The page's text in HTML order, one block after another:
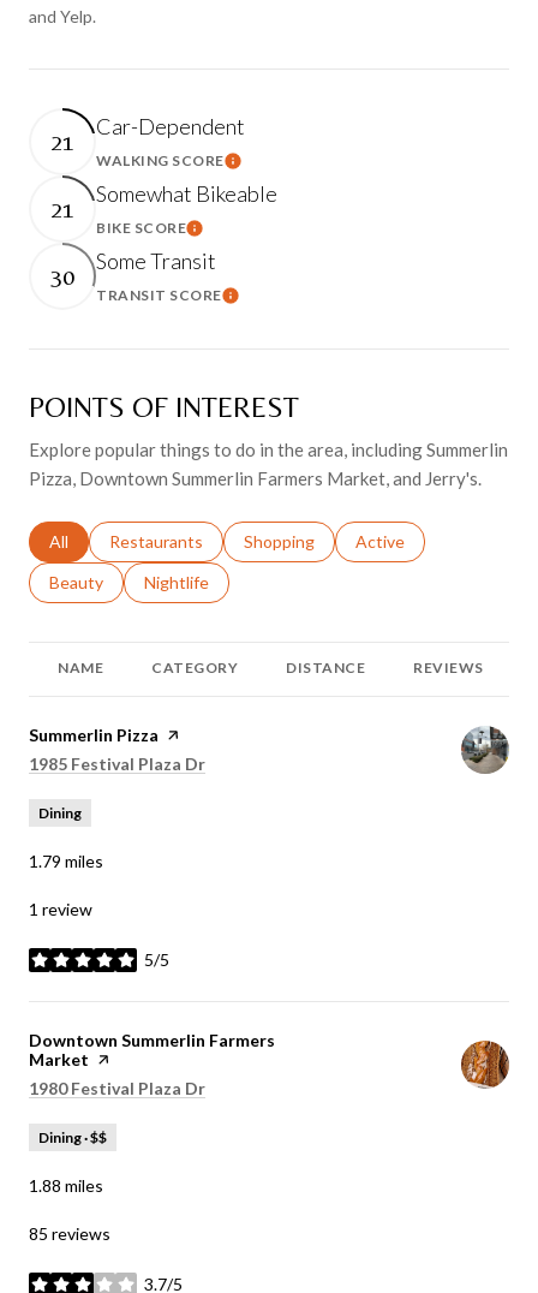
and Yelp.
21
Car-Dependent
WALKING SCORELearn More
21
Somewhat Bikeable
BIKE SCORELearn More
30
Some Transit
TRANSIT SCORELearn More
POINTS OF INTEREST
Explore popular things to do in the area, including Summerlin
Pizza, Downtown Summerlin Farmers Market, and Jerry's.
Search businesses related to
All Search businesses related to
Restaurants Search businesses related to
Shopping Search businesses
Active
Search businesses related to
Beauty Search businesses related to
Nightlife
NAME CATEGORY DISTANCE REVIEWS
Visit the
Summerlin Pizza page on Yelp
Search
1985 Festival Plaza Dr
Dining
1.79 miles
1 review
5/5
stars
Visit the
Downtown Summerlin Farmers
Market page on Yelp
Search
1980 Festival Plaza Dr
Dining · $$
1.88 miles
85 reviews
3.7/5